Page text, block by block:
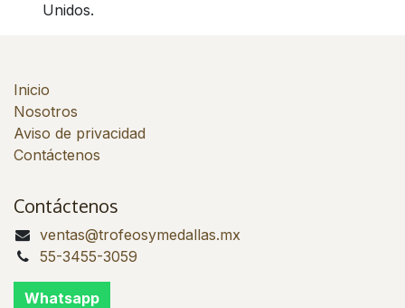
Unidos.
Inicio
Nosotros
Aviso de privacidad
Contáctenos
Contáctenos
ventas@trofeosymedallas.mx
55-3455-3059
Whatsapp